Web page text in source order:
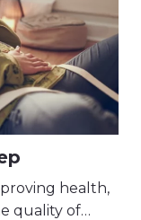
health,
quality of…